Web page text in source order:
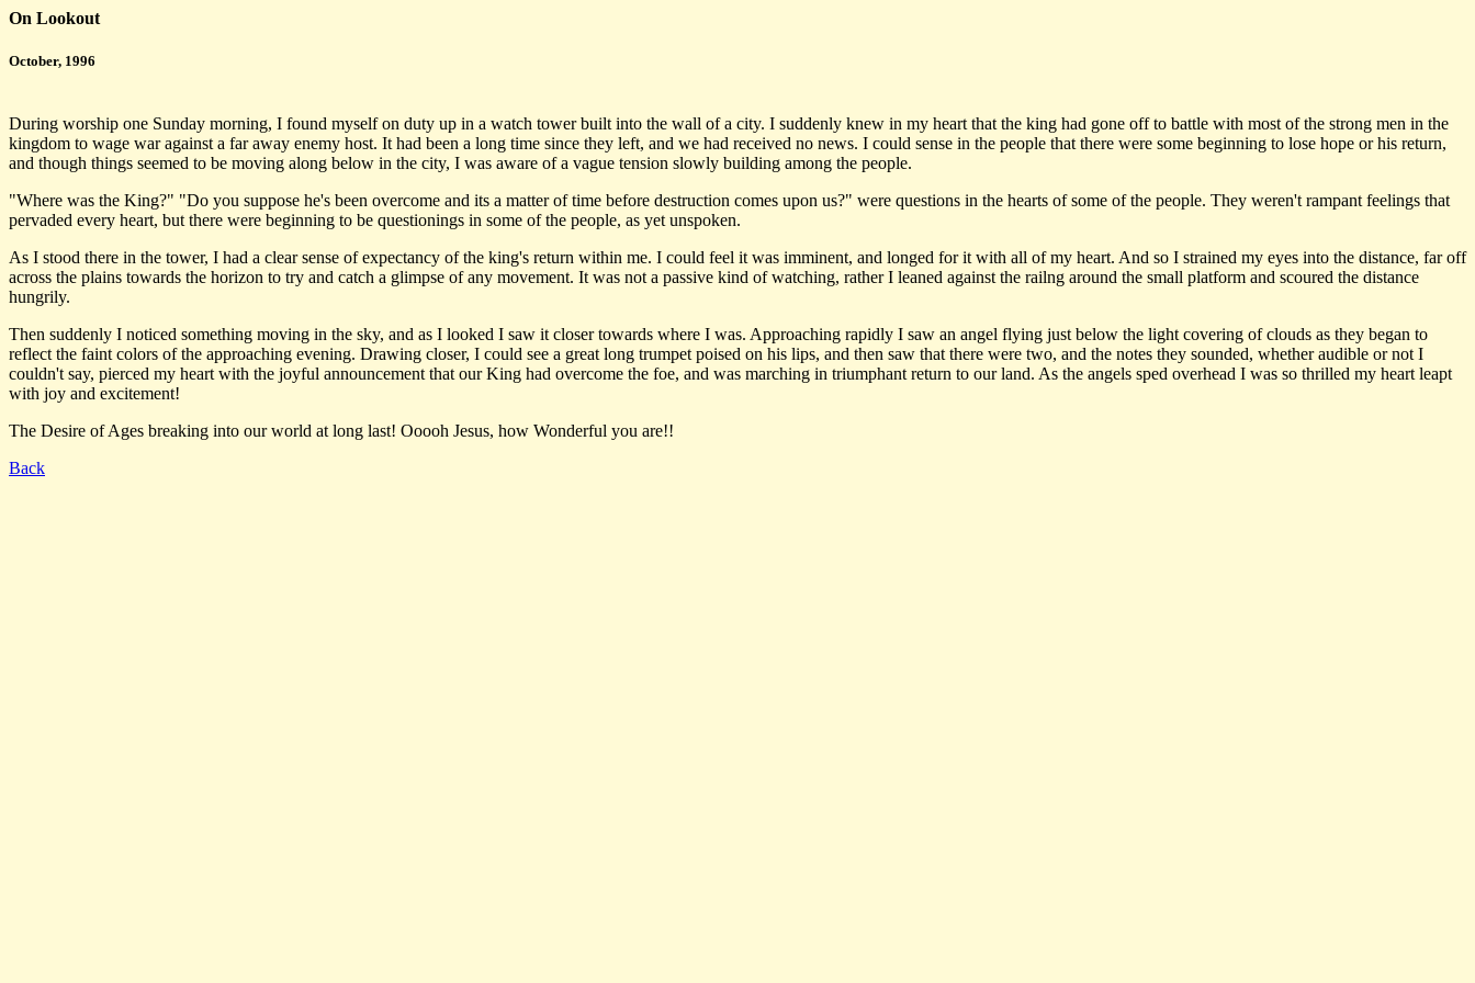
On Lookout
October, 1996
During worship one Sunday morning, I found myself on duty up in a watch tower built into the wall of a city. I suddenly knew in my heart that the king had gone off to battle with most of the strong men in the
kingdom to wage war against a far away enemy host. It had been a long time since they left, and we had received no news. I could sense in the people that there were some beginning to lose hope or his return,
and though things seemed to be moving along below in the city, I was aware of a vague tension slowly building among the people.
"Where was the King?" "Do you suppose he's been overcome and its a matter of time before destruction comes upon us?" were questions in the hearts of some of the people. They weren't rampant feelings that
pervaded every heart, but there were beginning to be questionings in some of the people, as yet unspoken.
As I stood there in the tower, I had a clear sense of expectancy of the king's return within me. I could feel it was imminent, and longed for it with all of my heart. And so I strained my eyes into the distance, far off
across the plains towards the horizon to try and catch a glimpse of any movement. It was not a passive kind of watching, rather I leaned against the railng around the small platform and scoured the distance
hungrily.
Then suddenly I noticed something moving in the sky, and as I looked I saw it closer towards where I was. Approaching rapidly I saw an angel flying just below the light covering of clouds as they began to
reflect the faint colors of the approaching evening. Drawing closer, I could see a great long trumpet poised on his lips, and then saw that there were two, and the notes they sounded, whether audible or not I
couldn't say, pierced my heart with the joyful announcement that our King had overcome the foe, and was marching in triumphant return to our land. As the angels sped overhead I was so thrilled my heart leapt
with joy and excitement!
The Desire of Ages breaking into our world at long last! Ooooh Jesus, how Wonderful you are!!
Back